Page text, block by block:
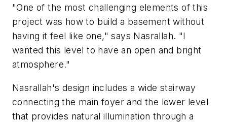
"One of the most challenging elements of this
project was how to build a basement without
having it feel like one," says Nasrallah. "I
wanted this level to have an open and bright
atmosphere."
Nasrallah's design includes a wide stairway
connecting the main foyer and the lower level
that provides natural illumination through a